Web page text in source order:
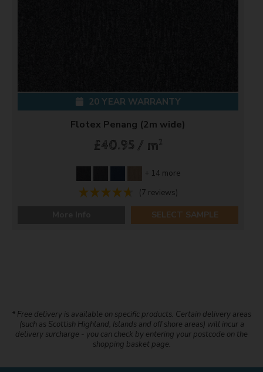
20 YEAR WARRANTY
Flotex Penang (2m wide)
£40.95 / m2
+ 14 more
(7 reviews)
SELECT SAMPLE
* Free delivery is available on specific products. Certain delivery areas
(such as Scottish Highland, Islands and off shore areas) will incur a
delivery surcharge - you can check by entering your postcode on the
shopping basket page.